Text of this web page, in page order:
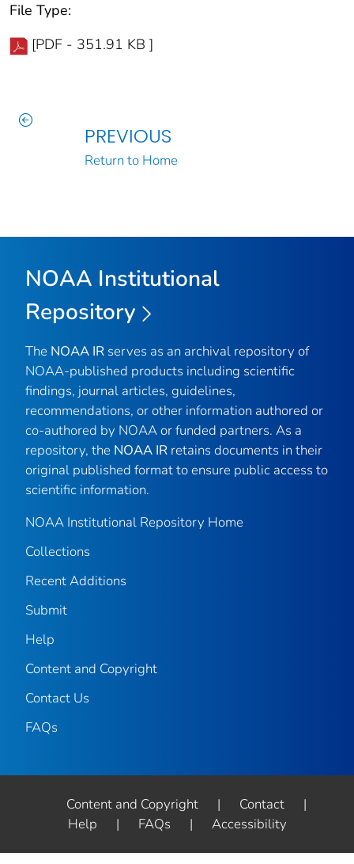
File Type:
[PDF - 351.91 KB ]
PREVIOUS
Return to Home
NOAA Institutional
Repository
The NOAA IR serves as an archival repository of
NOAA-published products including scientific
findings, journal articles, guidelines,
recommendations, or other information authored or
co-authored by NOAA or funded partners. As a
repository, the NOAA IR retains documents in their
original published format to ensure public access to
scientific information.
NOAA Institutional Repository Home
Collections
Recent Additions
Submit
Help
Content and Copyright
Contact Us
FAQs
Content and Copyright | Contact
|
Help
| FAQs | Accessibility